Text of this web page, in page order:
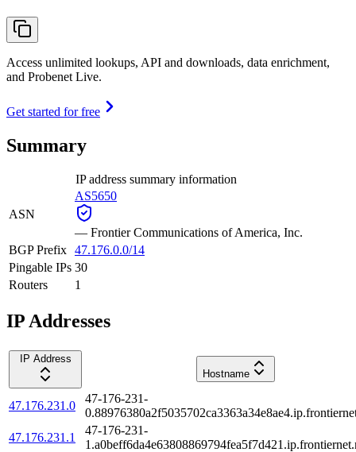
Access unlimited lookups, API and downloads, data enrichment,
and Probenet Live.
Get started for free
Summary
IP address summary information
ASN
AS5650
— Frontier Communications of America, Inc.
BGP Prefix 47.176.0.0/14
Pingable IPs 30
Routers
1
IP Addresses
IP Address
Hostname
47.176.231.0
47-176-231-
47.176.231.1
47-176-231-